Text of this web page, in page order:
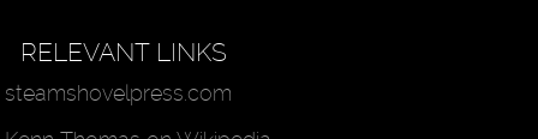
RELEVANT LINKS
steamshovelpress.com